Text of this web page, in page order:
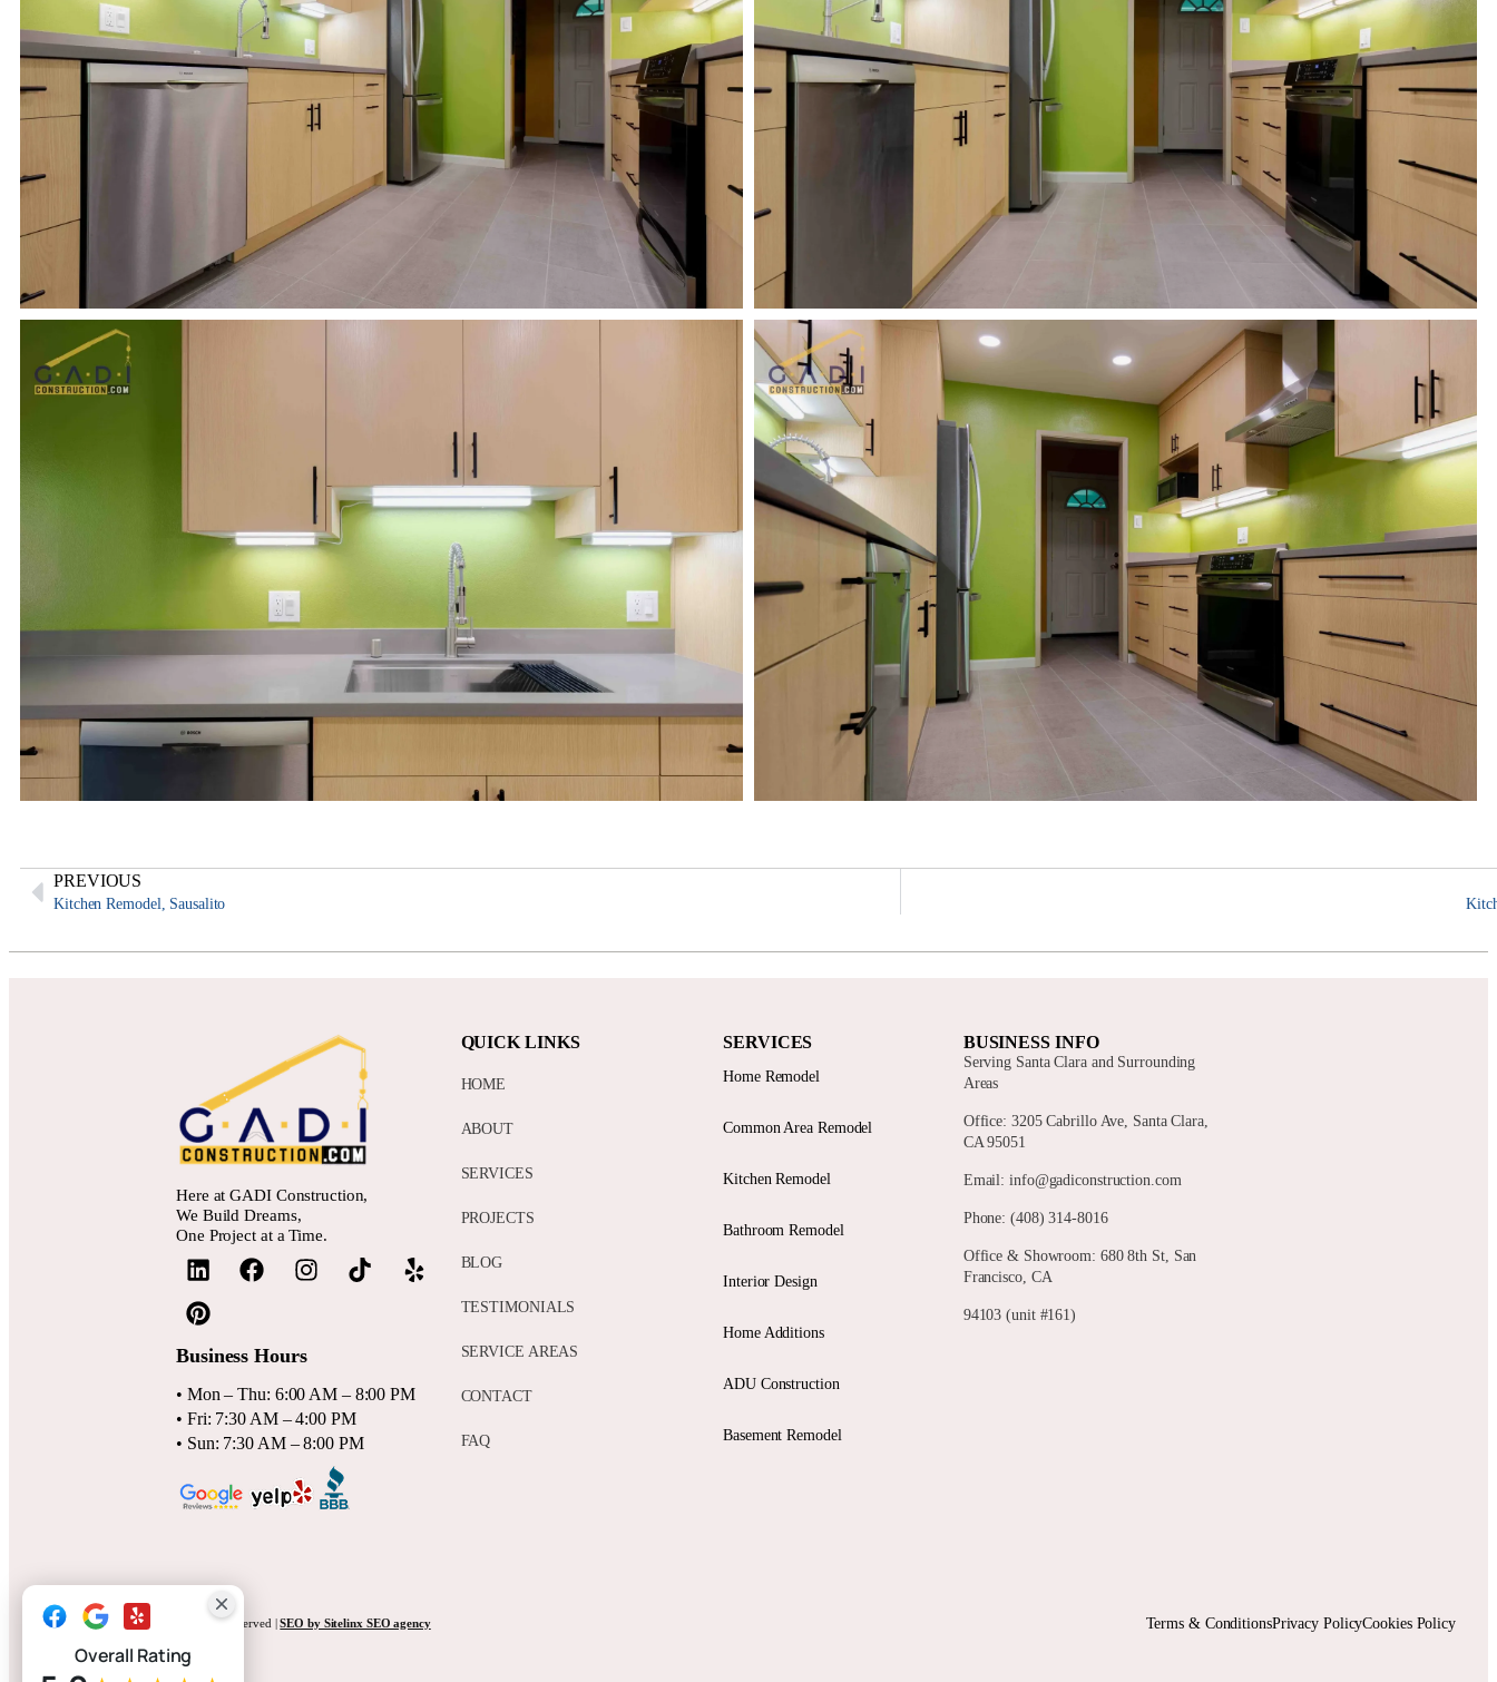
PREVIOUS
Kitchen Remodel, Sausalito
Here at GADI Construction,
We Build Dreams,
One Project at a Time.
Business Hours
• Mon – Thu: 6:00 AM – 8:00 PM
• Fri: 7:30 AM – 4:00 PM
• Sun: 7:30 AM – 8:00 PM
QUICK LINKS
HOME
ABOUT
SERVICES
PROJECTS
BLOG
TESTIMONIALS
SERVICE AREAS
CONTACT
FAQ
SERVICES
Home Remodel
Common Area Remodel
Kitchen Remodel
Bathroom Remodel
Interior Design
Home Additions
ADU Construction
Basement Remodel
BUSINESS INFO
Serving Santa Clara and Surrounding
Areas
Office: 3205 Cabrillo Ave, Santa Clara,
CA 95051
Email: info@gadiconstruction.com
Phone: (408) 314-8016
Office & Showroom: 680 8th St, San
Francisco, CA
94103 (unit #161)
Website byAnna Tambini , All rights reserved |SEO by Sitelinx SEO agency Terms & ConditionsPrivacy PolicyCookies Policy
Overall Rating